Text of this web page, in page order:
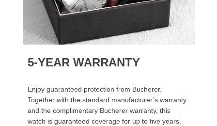
5-YEAR WARRANTY
Enjoy guaranteed protection from Bucherer.
Together with the standard manufacturer’s warranty
and the complimentary Bucherer warranty, this
watch is guaranteed coverage for up to five years.